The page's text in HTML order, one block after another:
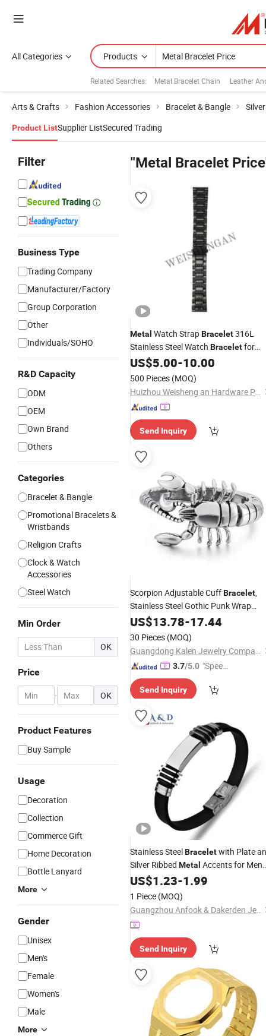
All Categories Products
Related Searches: Metal Bracelet Chain Leather
Arts & Crafts Fashion Accessories Bracelet & Bangle
Product ListSupplier ListSecured Trading
Filter
Business Type
Trading Company
Manufacturer/Factory
Group Corporation
Other
Individuals/SOHO
R&D Capacity
ODM
OEM
Own Brand
Others
Categories
Bracelet & Bangle
Promotional Bracelets &
Wristbands
Religion Crafts
Clock & Watch
Accessories
Steel Watch
Min Order
OK
Price
- OK
Product Features
Buy Sample
Usage
Decoration
Collection
Commerce Gift
Home Decoration
Bottle Lanyard
More
Gender
Unisex
Men's
Female
Women's
Male
More
"Metal Bracelet
Metal Watch StrapBracelet316L
Stainless Steel Watch Braceletfor
Men
US$5.00-10.00
500 Pieces (MOQ)
Huizhou Weisheng an Hardware Products Co., Ltd.
Send Inquiry
Scorpion Adjustable CuffBracelet,
Stainless Steel Gothic Punk Wrap
Bangle, Hypoallergenic Anti-Tarnish
Rock Lovers
US$13.78-17.44
30 Pieces (MOQ)
Guangdong Kalen Jewelry Company Limited
3.7/5.0 "Speed
Send Inquiry
Stainless SteelBraceletwith Plate
Silver Ribbed Metal Accents for Men
200mm
US$1.23-1.99
1 Piece (MOQ)
Guangzhou Anfook & Dakerden Jewelry Co., Ltd
Send Inquiry